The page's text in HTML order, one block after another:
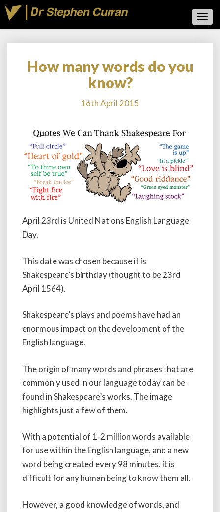
How
many
words
you
How many words do you
know?
16th April 2015
April 23rd is United Nations English Language
Day.
This date was chosen because it is
Shakespeare’s birthday (thought to be 23rd
April 1564).
Shakespeare’s plays and poems have had an
enormous impact on the development of the
English language.
The origin of many words and phrases that are
commonly used in our language today can be
found in Shakespeare’s works. The image
highlights just a few of them.
With a potential of 1-2 million words available
for use within the English language, and a new
word being created every 98 minutes, it is
difficult for any human being to know them all.
However, a good knowledge of words, and